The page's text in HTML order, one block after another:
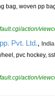
bag, woven pp
action/
Pvt. Ltd., India
pvc hockey,
action/